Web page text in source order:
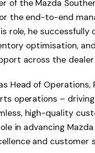
of the Mazda
the end-to-end
role, he
optimisation,
across the
Head of Operations,
operations –
high-quality
in advancing
and customer